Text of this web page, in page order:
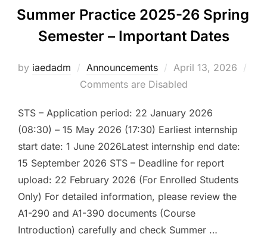
Summer Practice 2025-26 Spring
Semester – Important Dates
by iaedadm Announcements
Posted
on
April 13, 2026
Comments are Disabled
STS – Application period: 22 January 2026
(08:30) – 15 May 2026 (17:30) Earliest internship
start date: 1 June 2026Latest internship end date:
15 September 2026 STS – Deadline for report
upload: 22 February 2026 (For Enrolled Students
Only) For detailed information, please review the
A1-290 and A1-390 documents (Course
Introduction) carefully and check Summer …